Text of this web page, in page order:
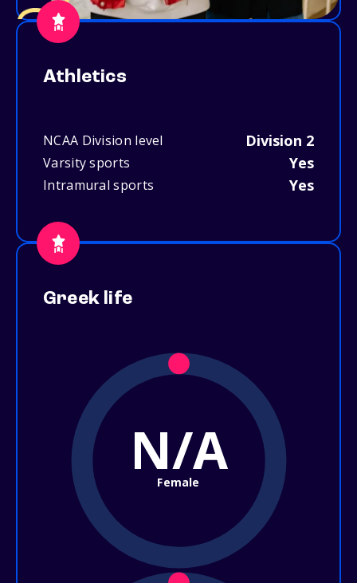
Athletics
NCAA Division level Division 2
Varsity sports Yes
Intramural sports Yes
Greek life
N/A
Female